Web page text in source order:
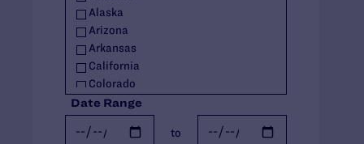
Religious Exemptions
Reproductive Rights
Seniors
Students' Rights
Trans Rights
Youth
Youth in Out-of-Home Care
Alaska
Arizona
Arkansas
California
Colorado
Connecticut
Delaware
Florida
Date Range
to